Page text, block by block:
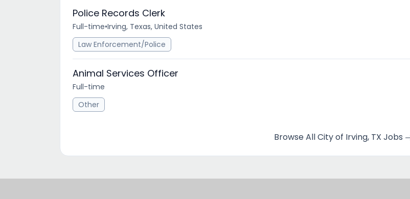
Police Records Clerk
Full-time•Irving, Texas, United States
Law Enforcement/Police
Animal Services Officer
Full-time
Other
Browse All City of Irving, TX Jobs